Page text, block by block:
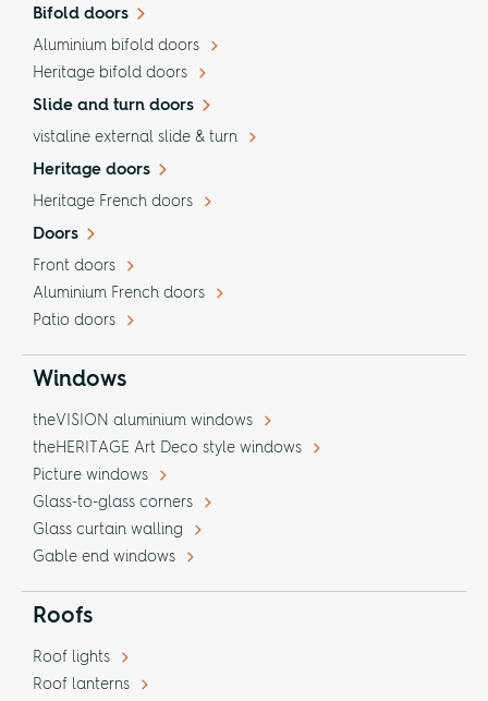
Bifold doors
Aluminium bifold doors
Heritage bifold doors
Slide and turn doors
vistaline external slide & turn
Heritage doors
Heritage French doors
Doors
Front doors
Aluminium French doors
Patio doors
Windows
theVISION aluminium windows
theHERITAGE Art Deco style windows
Picture windows
Glass-to-glass corners
Glass curtain walling
Gable end windows
Roofs
Roof lights
Roof lanterns